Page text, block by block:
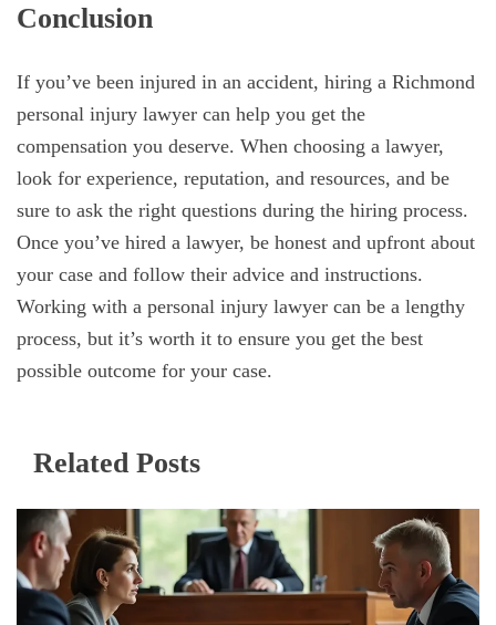
Conclusion
If you’ve been injured in an accident, hiring a Richmond
personal injury lawyer can help you get the
compensation you deserve. When choosing a lawyer,
look for experience, reputation, and resources, and be
sure to ask the right questions during the hiring process.
Once you’ve hired a lawyer, be honest and upfront about
your case and follow their advice and instructions.
Working with a personal injury lawyer can be a lengthy
process, but it’s worth it to ensure you get the best
possible outcome for your case.
Related Posts